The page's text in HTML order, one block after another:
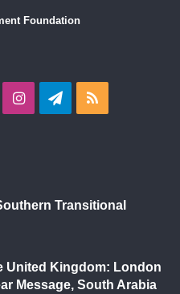
Foundation
InstagramTelegram
Transitional
United Kingdom: London
Message, South Arabia